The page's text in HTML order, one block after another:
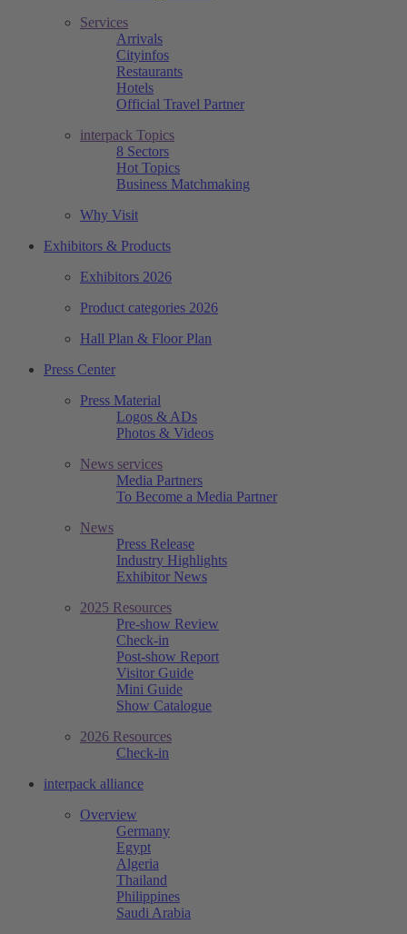
Services
Arrivals
Cityinfos
Restaurants
Hotels
Official Travel Partner
interpack Topics
8 Sectors
Hot Topics
Business Matchmaking
Why Visit
Exhibitors & Products
Exhibitors 2026
Product categories 2026
Hall Plan & Floor Plan
Press Center
Press Material
Logos & ADs
Photos & Videos
News services
Media Partners
To Become a Media Partner
News
Press Release
Industry Highlights
Exhibitor News
2025 Resources
Pre-show Review
Check-in
Post-show Report
Visitor Guide
Mini Guide
Show Catalogue
2026 Resources
Check-in
interpack alliance
Overview
Germany
Egypt
Algeria
Thailand
Philippines
Saudi Arabia